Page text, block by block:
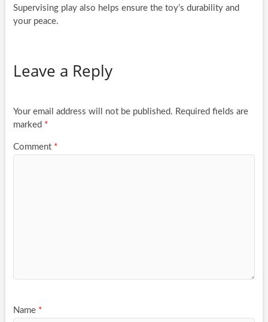
Supervising play also helps ensure the toy’s durability and
your peace.
Leave a Reply
Your email address will not be published. Required fields are
marked *
Comment *
Name *